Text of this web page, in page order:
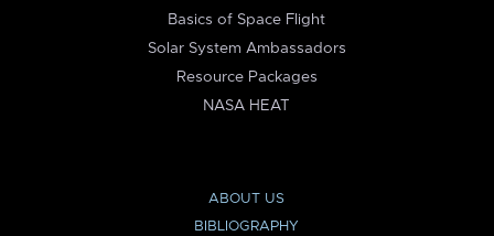
Basics of Space Flight
Solar System Ambassadors
Resource Packages
NASA HEAT
ABOUT US
BIBLIOGRAPHY